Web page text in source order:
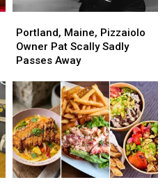
Maine,
Pizzaiolo
Owner
Scally
Sadly
Passes
Away
Portland, Maine, Pizzaiolo
Owner Pat Scally Sadly
Passes Away
Maine,
Pizzaiolo
Owner
Scally
Sadly
Passes
Away